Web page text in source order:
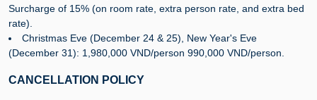
Surcharge of 15% (on room rate, extra person rate, and extra bed
rate).
Christmas Eve (December 24 & 25), New Year's Eve
(December 31): 1,980,000 VND/person 990,000 VND/person.
CANCELLATION POLICY